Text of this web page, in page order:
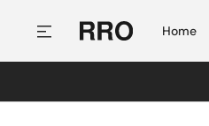
TO CONTENT Home